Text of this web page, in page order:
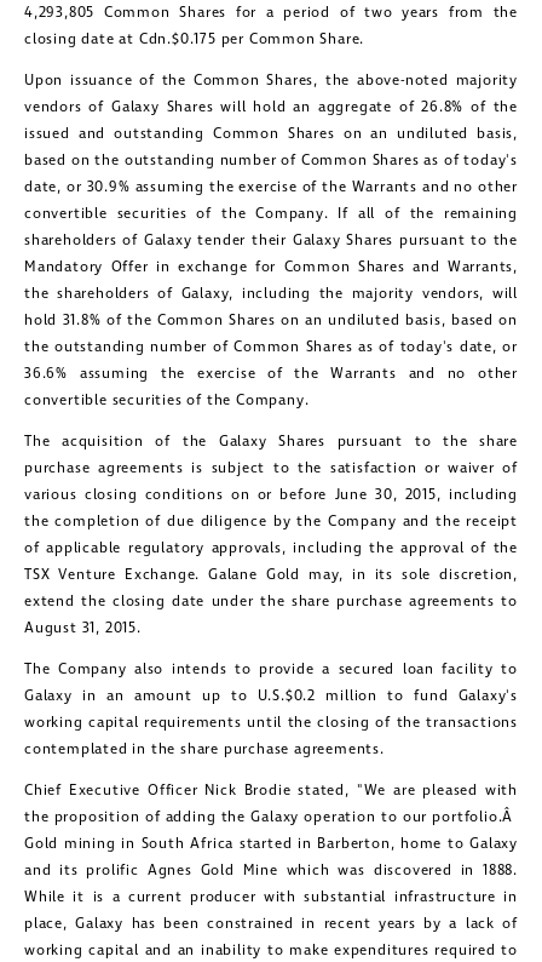
4,293,805 Common Shares for a period of two years from the
closing date at Cdn.$0.175 per Common Share.
Upon issuance of the Common Shares, the above-noted majority
vendors of Galaxy Shares will hold an aggregate of 26.8% of the
issued and outstanding Common Shares on an undiluted basis,
based on the outstanding number of Common Shares as of today's
date, or 30.9% assuming the exercise of the Warrants and no other
convertible securities of the Company. If all of the remaining
shareholders of Galaxy tender their Galaxy Shares pursuant to the
Mandatory Offer in exchange for Common Shares and Warrants,
the shareholders of Galaxy, including the majority vendors, will
hold 31.8% of the Common Shares on an undiluted basis, based on
the outstanding number of Common Shares as of today's date, or
36.6% assuming the exercise of the Warrants and no other
convertible securities of the Company.
The acquisition of the Galaxy Shares pursuant to the share
purchase agreements is subject to the satisfaction or waiver of
various closing conditions on or before June 30, 2015, including
the completion of due diligence by the Company and the receipt
of applicable regulatory approvals, including the approval of the
TSX Venture Exchange.Galane Gold may, in its sole discretion,
extend the closing date under the share purchase agreements to
August 31, 2015.
The Company also intends to provide a secured loan facility to
Galaxy in an amount up to U.S.$0.2 million to fund Galaxy's
working capital requirements until the closing of the transactions
contemplated in the share purchase agreements.
Chief Executive Officer Nick Brodie stated, "We are pleased with
the proposition of adding the Galaxy operation to our portfolio.Â
Gold mining in South Africa started in Barberton, home to Galaxy
and its prolific Agnes Gold Mine which was discovered in 1888.
While it is a current producer with substantial infrastructure in
place, Galaxy has been constrained in recent years by a lack of
working capital and an inability to make expenditures required to